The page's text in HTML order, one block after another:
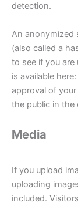
detection.
An anonymized
(also called a
to see if you are
is available
approval of
the public in
Media
If you upload
uploading
included.